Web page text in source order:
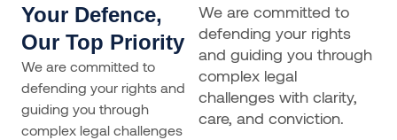
Your Defence,
Our Top Priority
We are committed to
defending your rights and
guiding you through
complex legal challenges
We are committed to
defending your rights
and guiding you through
complex legal
challenges with clarity,
care, and conviction.